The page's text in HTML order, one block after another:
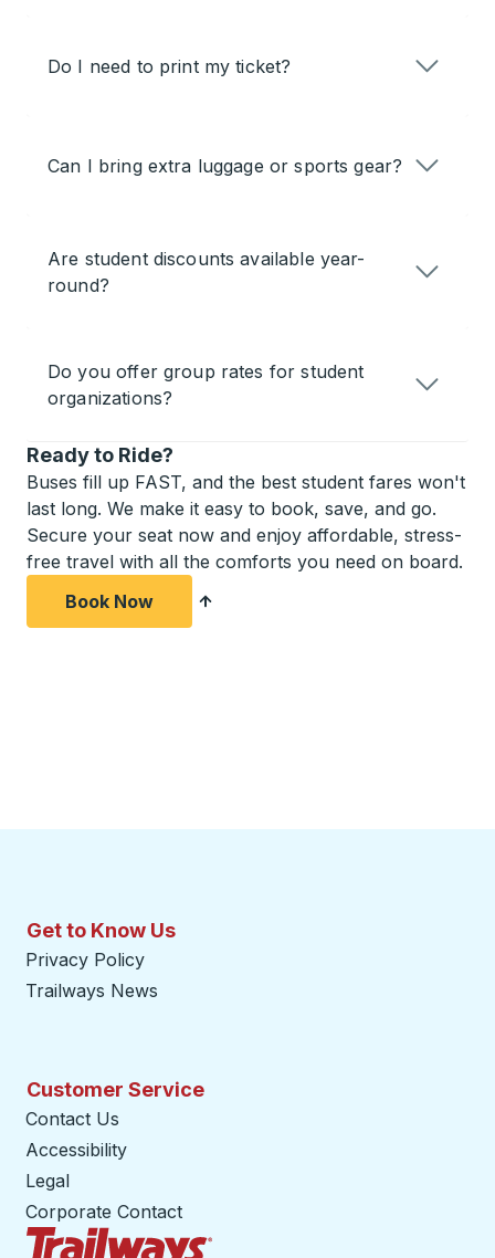
Do I need to print my ticket?
Can I bring extra luggage or sports gear?
Are student discounts available year-
round?
Do you offer group rates for student
organizations?
Ready to Ride?
Buses fill up FAST, and the best student fares won't
last long. We make it easy to book, save, and go.
Secure your seat now and enjoy affordable, stress-
free travel with all the comforts you need on board.
Book Now
Get to Know Us
Privacy Policy
Trailways News
Customer Service
Contact Us
Accessibility
Legal
Corporate Contact